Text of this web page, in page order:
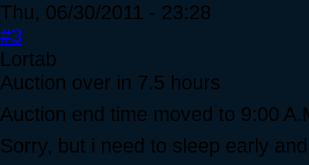
Thu, 06/30/2011 - 23:28
#3
Lortab
Auction over in 7.5 hours
Auction end time moved to 9:00
Sorry, but i need to sleep early